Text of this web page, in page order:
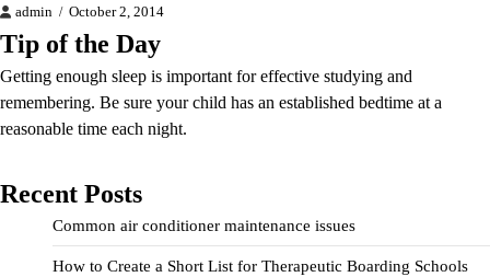
admin October 2, 2014
Tip of the Day
Getting enough sleep is important for effective studying and
remembering. Be sure your child has an established bedtime at a
reasonable time each night.
Recent Posts
Common air conditioner maintenance issues
How to Create a Short List for Therapeutic Boarding Schools